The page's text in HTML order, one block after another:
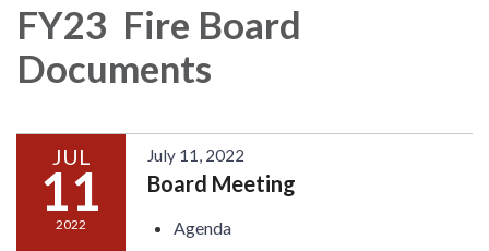
FY23 Fire Board
Documents
JUL
11
2022
July 11, 2022
Board Meeting
Agenda